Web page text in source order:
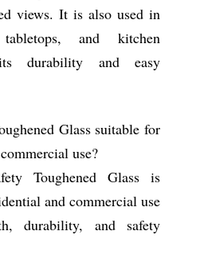
views. It is also used in
and kitchen
durability and easy
Glass suitable for
use?
Toughened Glass is
and commercial use
durability, and safety